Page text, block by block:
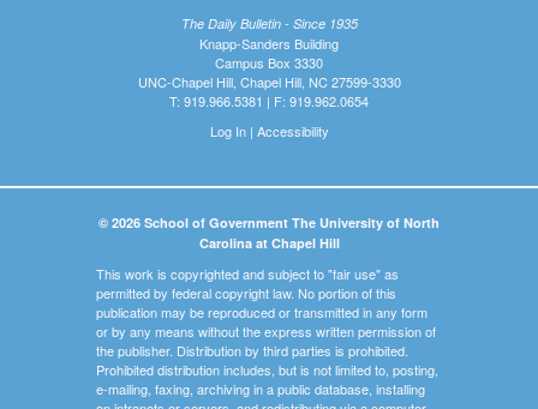
The Daily Bulletin - Since 1935
Knapp-Sanders Building
Campus Box 3330
UNC-Chapel Hill, Chapel Hill, NC 27599-3330
T: 919.966.5381 | F: 919.962.0654
Log In| Accessibility
© 2026 School of Government The University of North
Carolina at Chapel Hill
This work is copyrighted and subject to "fair use" as
permitted by federal copyright law. No portion of this
publication may be reproduced or transmitted in any form
or by any means without the express written permission of
the publisher. Distribution by third parties is prohibited.
Prohibited distribution includes, but is not limited to, posting,
e-mailing, faxing, archiving in a public database, installing